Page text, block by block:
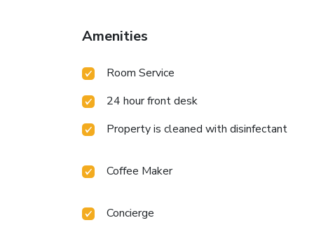
taken to ensure guests' comfort. Relish your
Amenities
Room Service
24 hour front desk
Property is cleaned with disinfectant
Coffee Maker
Concierge